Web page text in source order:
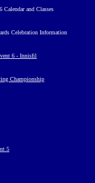
and Classes
Celebration Information
6 - Innisfil
Championship
5